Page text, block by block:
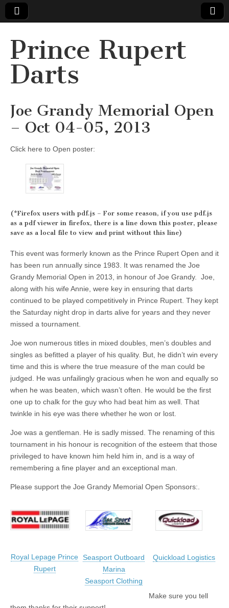
Prince Rupert
Darts
Joe Grandy Memorial Open
– Oct 04-05, 2013
Click here to Open poster:
(*Firefox users with pdf.js – For some reason, if you use pdf.js
as a pdf viewer in firefox, there is a line down this poster, please
save as a local file to view and print without this line)
This event was formerly known as the Prince Rupert Open and it
has been run annually since 1983. It was renamed the Joe
Grandy Memorial Open in 2013, in honour of Joe Grandy. Joe,
along with his wife Annie, were key in ensuring that darts
continued to be played competitively in Prince Rupert. They kept
the Saturday night drop in darts alive for years and they never
missed a tournament.
Joe won numerous titles in mixed doubles, men’s doubles and
singles as befitted a player of his quality. But, he didn’t win every
time and this is where the true measure of the man could be
judged. He was unfailingly gracious when he won and equally so
when he was beaten, which wasn’t often. He would be the first
one up to chalk for the guy who had beat him as well. That
twinkle in his eye was there whether he won or lost.
Joe was a gentleman. He is sadly missed. The renaming of this
tournament in his honour is recognition of the esteem that those
privileged to have known him held him in, and is a way of
remembering a fine player and an exceptional man.
Please support the Joe Grandy Memorial Open Sponsors:.
Royal Lepage Prince
Rupert
Seasport Outboard
Marina
Seasport Clothing
Quickload Logistics
Make sure you tell